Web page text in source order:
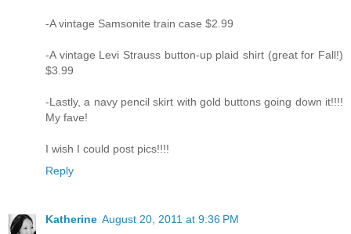
-A vintage Samsonite train case $2.99
-A vintage Levi Strauss button-up plaid shirt (great for Fall!)
$3.99
-Lastly, a navy pencil skirt with gold buttons going down it!!!!
My fave!
I wish I could post pics!!!!
Reply
Katherine August 20, 2011 at 9:36 PM